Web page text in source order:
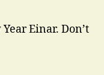
Einar. Don’t